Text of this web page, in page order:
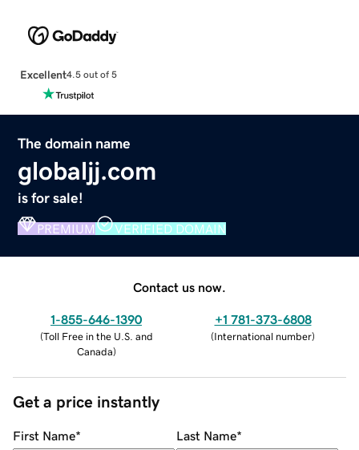
Excellent4.5 out of 5
The domain name
globaljj.com
is for sale!
PREMIUM VERIFIED DOMAIN
Contact us now.
1-855-646-1390
(Toll Free in the U.S. and
Canada)
+1 781-373-6808
(International number)
Get a price instantly
First Name* Last Name*